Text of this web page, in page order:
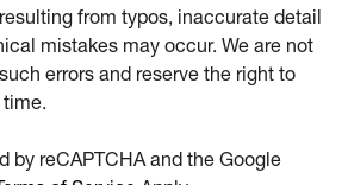
from typos, inaccurate detail
mistakes may occur. We are not
errors and reserve the right to
by reCAPTCHA and the Google